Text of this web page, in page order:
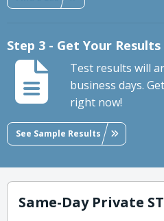
Step 3 - Get Your Results
Test results will
business days.
right now!
See Sample Results
Same-Day Private